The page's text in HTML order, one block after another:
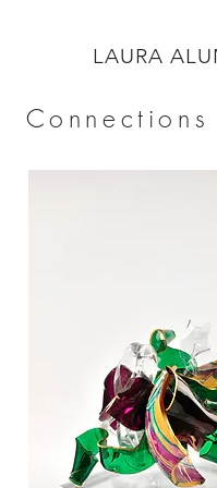
LAURA